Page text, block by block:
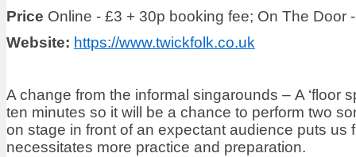
Price Online - £3 + 30p booking fee; On The Door
Website: https://www.twickfolk.co.uk
A change from the informal singarounds – A ‘floor
ten minutes so it will be a chance to perform two
on stage in front of an expectant audience puts us
necessitates more practice and preparation.